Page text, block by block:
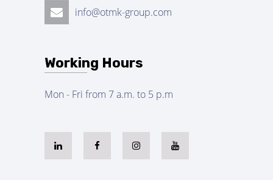
info@otmk-group.com
Working Hours
Mon - Fri from 7 a.m. to 5 p.m